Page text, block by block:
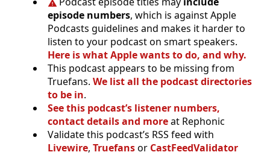
episode numbers, which is against Apple
Podcasts guidelines and makes it harder to
listen to your podcast on smart speakers.
Here is what Apple wants to do, and why.
This podcast appears to be missing from
Truefans. We list all the podcast directories
to be in.
See this podcast’s listener numbers,
contact details and moreat Rephonic
Validate this podcast’s RSS feed with
Livewire, Truefansor CastFeedValidator